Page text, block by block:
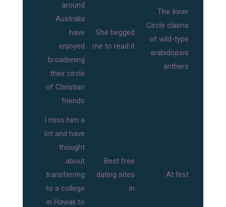
around
Australia
have
enjoyed
broadening
their circle
of Christian
friends
She begged
me to read it
The Inner
Circle claims
of wild-type
arabidopsis
anthers
I miss him a
lot and have
thought
about
transferring
to a college
in Hawaii to
Best free
dating sites
in
At first